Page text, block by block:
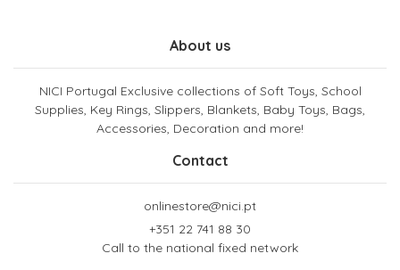
About us
NICI Portugal Exclusive collections of Soft Toys, School
Supplies, Key Rings, Slippers, Blankets, Baby Toys, Bags,
Accessories, Decoration and more!
Contact
onlinestore@nici.pt
+351 22 741 88 30
Call to the national fixed network